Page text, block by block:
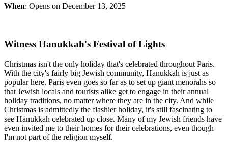
When: Opens on December 13, 2025
Witness Hanukkah's Festival of Lights
Christmas isn't the only holiday that's celebrated throughout Paris.
With the city's fairly big Jewish community, Hanukkah is just as
popular here. Paris even goes so far as to set up giant menorahs so
that Jewish locals and tourists alike get to engage in their annual
holiday traditions, no matter where they are in the city. And while
Christmas is admittedly the flashier holiday, it's still fascinating to
see Hanukkah celebrated up close. Many of my Jewish friends have
even invited me to their homes for their celebrations, even though
I'm not part of the religion myself.